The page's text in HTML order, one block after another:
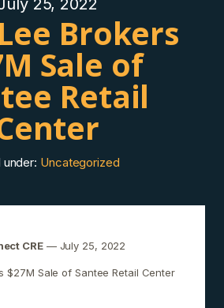
Brokers
Sale of
Retail
under: Uncategorized
CRE— July 25, 2022
$27M Sale of Santee Retail Center